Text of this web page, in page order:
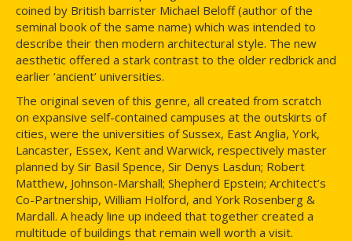
coined by British barrister Michael Beloff (author of the
seminal book of the same name) which was intended to
describe their then modern architectural style. The new
aesthetic offered a stark contrast to the older redbrick and
earlier ‘ancient’ universities.
The original seven of this genre, all created from scratch
on expansive self-contained campuses at the outskirts of
cities, were the universities of Sussex, East Anglia, York,
Lancaster, Essex, Kent and Warwick, respectively master
planned by Sir Basil Spence, Sir Denys Lasdun; Robert
Matthew, Johnson-Marshall; Shepherd Epstein; Architect’s
Co-Partnership, William Holford, and York Rosenberg &
Mardall. A heady line up indeed that together created a
multitude of buildings that remain well worth a visit.